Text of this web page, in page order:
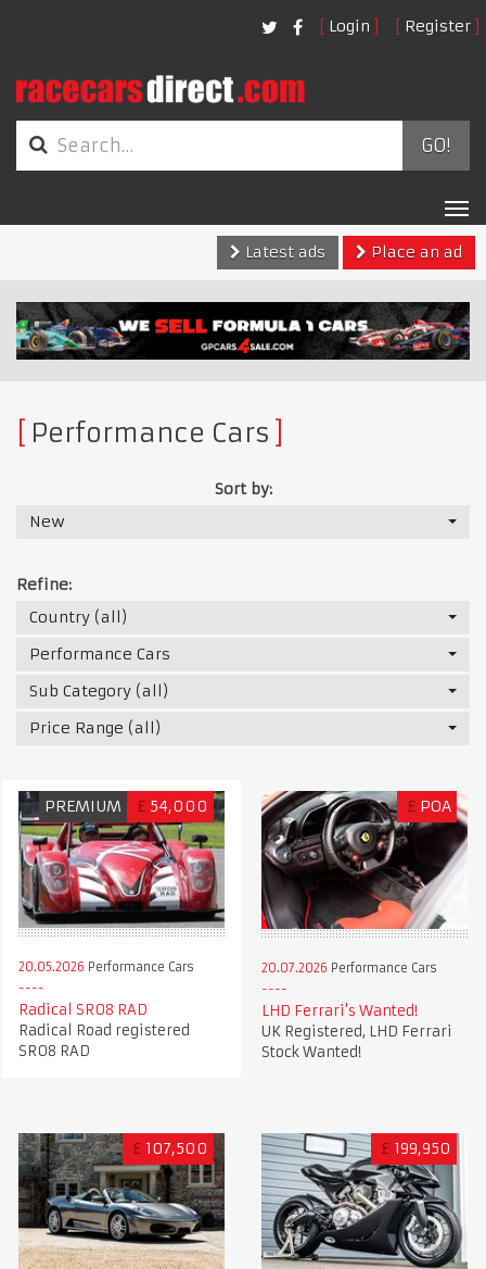
Login Register
GO!
Latest ads
Place an ad
Performance Cars
Sort by:
New
Refine:
Country (all)
Performance Cars
Sub Category (all)
Price Range (all)
PREMIUM £ 54,000
20.05.2026 Performance Cars
Radical SR08 RAD
Radical Road registered
SR08 RAD
£ POA
20.07.2026 Performance Cars
LHD Ferrari's Wanted!
UK Registered, LHD Ferrari
Stock Wanted!
£ 107,500 £ 199,950